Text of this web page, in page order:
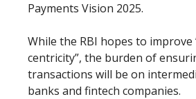
Payments Vision 2025.
While the RBI hopes to improve
centricity”, the burden of
transactions will be on
banks and fintech companies.